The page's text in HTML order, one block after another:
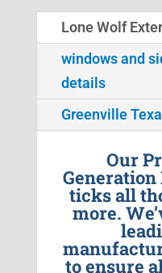
Lone Wolf
windows and
details
Greenville
Our
ticks all
more.
to ensure